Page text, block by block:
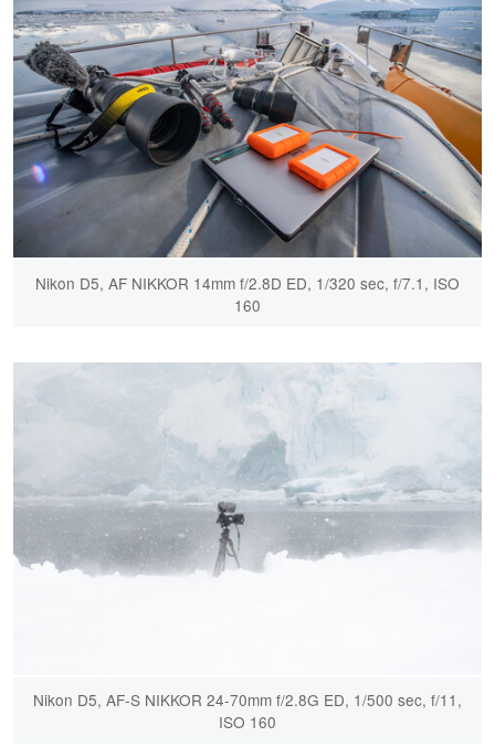
Nikon D5, AF NIKKOR 14mm f/2.8D ED, 1/320 sec, f/7.1, ISO
160
Nikon D5, AF-S NIKKOR 24-70mm f/2.8G ED, 1/500 sec, f/11,
ISO 160